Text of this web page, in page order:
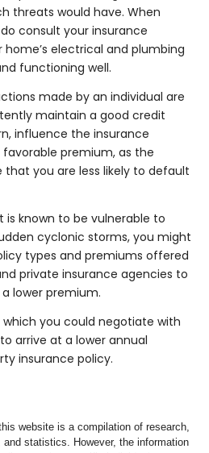
threats would have. When
consult your insurance
home’s electrical and plumbing
functioning well.
made by an individual are
maintain a good credit
influence the insurance
premium, as the
you are less likely to default
is known to be vulnerable to
cyclonic storms, you might
types and premiums offered
private insurance agencies to
lower premium.
which you could negotiate with
arrive at a lower annual
insurance policy.
website is a compilation of research,
statistics. However, the information